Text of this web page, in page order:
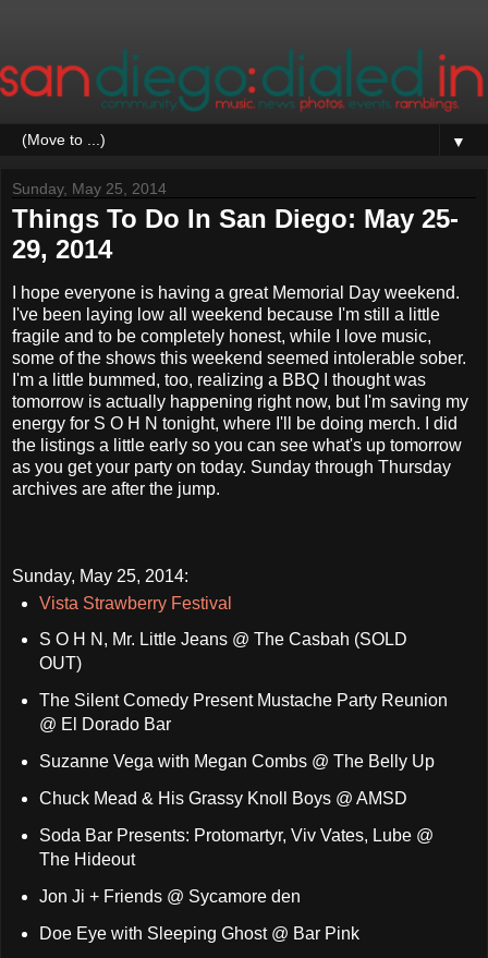
▼
Sunday, May 25, 2014
Things To Do In San Diego: May 25-
29, 2014
I hope everyone is having a great Memorial Day weekend.
I've been laying low all weekend because I'm still a little
fragile and to be completely honest, while I love music,
some of the shows this weekend seemed intolerable sober.
I'm a little bummed, too, realizing a BBQ I thought was
tomorrow is actually happening right now, but I'm saving my
energy for S O H N tonight, where I'll be doing merch. I did
the listings a little early so you can see what's up tomorrow
as you get your party on today. Sunday through Thursday
archives are after the jump.
Sunday, May 25, 2014:
Vista Strawberry Festival
S O H N, Mr. Little Jeans @ The Casbah (SOLD
OUT)
The Silent Comedy Present Mustache Party Reunion
@ El Dorado Bar
Suzanne Vega with Megan Combs @ The Belly Up
Chuck Mead & His Grassy Knoll Boys @ AMSD
Soda Bar Presents: Protomartyr, Viv Vates, Lube @
The Hideout
Jon Ji + Friends @ Sycamore den
Doe Eye with Sleeping Ghost @ Bar Pink